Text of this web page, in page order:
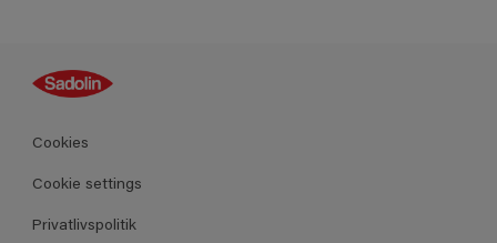
Guides
Farver
Produkter
Cookies
Cookie settings
Privatlivspolitik